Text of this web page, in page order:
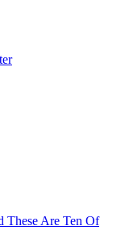
These Are Ten Of